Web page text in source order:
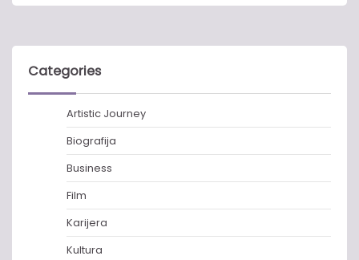
Categories
Artistic Journey
Biografija
Business
Film
Karijera
Kultura